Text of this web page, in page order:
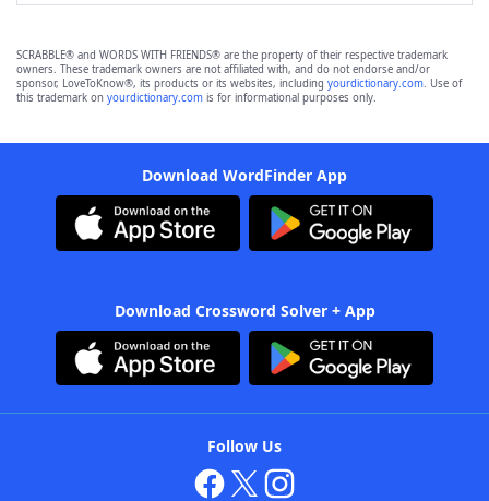
SCRABBLE® and WORDS WITH FRIENDS® are the property of their respective trademark
owners. These trademark owners are not affiliated with, and do not endorse and/or
sponsor, LoveToKnow®, its products or its websites, including yourdictionary.com. Use of
this trademark on yourdictionary.com is for informational purposes only.
Download WordFinder App
Download Crossword Solver + App
Follow Us